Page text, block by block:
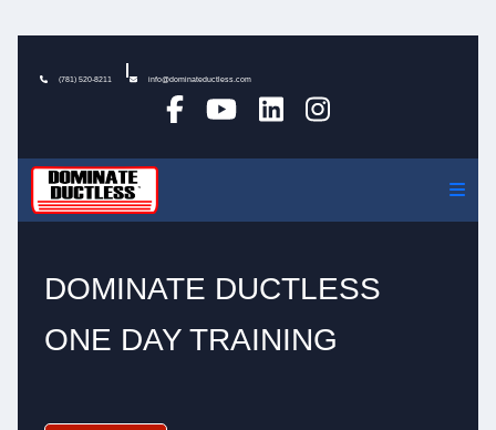
(781) 520-8211 info@dominateductless.com
DOMINATE DUCTLESS
ONE DAY TRAINING